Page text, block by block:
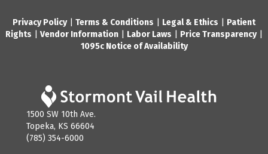
Privacy Policy| Terms & Conditions Legal & Ethics
Patient
Rights
Vendor Information Labor Laws Price Transparency|
1095c Notice of Availability
1500 SW 10th Ave.
Topeka, KS 66604
(785) 354-6000